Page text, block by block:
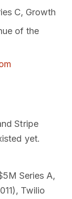
C, Growth
of the
Stripe
yet.
Series A,
Twilio